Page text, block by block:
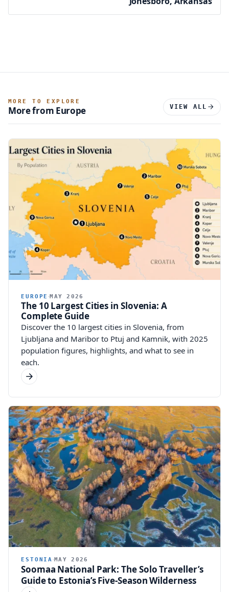
MORE TO EXPLORE
More from Europe VIEW ALL
EUROPE MAY 2026
The 10 Largest Cities in Slovenia: A
Complete Guide
Discover the 10 largest cities in Slovenia, from
Ljubljana and Maribor to Ptuj and Kamnik, with 2025
population figures, highlights, and what to see in
each.
ESTONIA MAY 2026
Soomaa National Park: The Solo Traveller’s
Guide to Estonia’s Five-Season Wilderness